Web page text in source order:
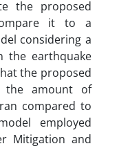
the proposed
it to a
considering a
the earthquake
the proposed
the amount of
compared to
employed
Mitigation and